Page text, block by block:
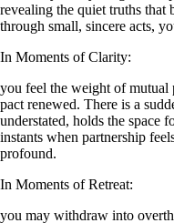
revealing the quiet truths
through small, sincere acts,
In Moments of Clarity:
you feel the weight of mutual
pact renewed. There is a
understated, holds the space
instants when partnership
profound.
In Moments of Retreat:
you may withdraw into